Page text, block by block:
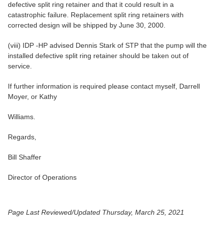
defective split ring retainer and that it could result in a
catastrophic failure. Replacement split ring retainers with
corrected design will be shipped by June 30, 2000.
(viii) IDP -HP advised Dennis Stark of STP that the pump will the
installed defective split ring retainer should be taken out of
service.
If further information is required please contact myself, Darrell
Moyer, or Kathy
Williams.
Regards,
Bill Shaffer
Director of Operations
Page Last Reviewed/Updated Thursday, March 25, 2021